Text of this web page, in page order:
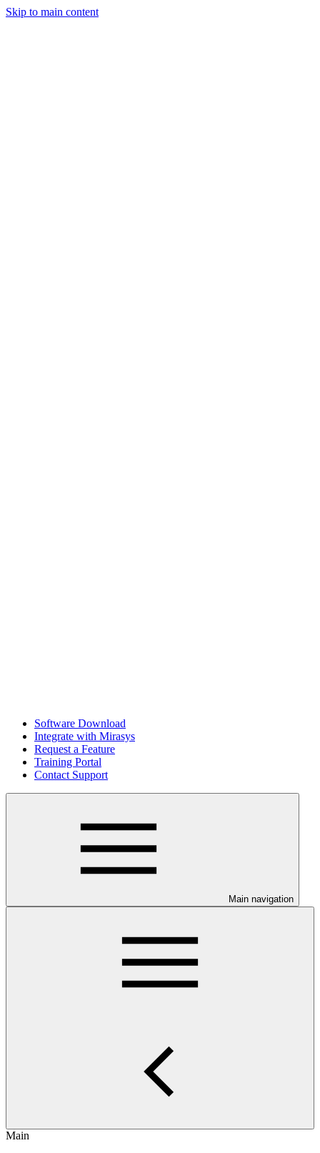
Skip to main content
Software Download
Integrate with Mirasys
Request a Feature
Training Portal
Contact Support
Main navigation
Main